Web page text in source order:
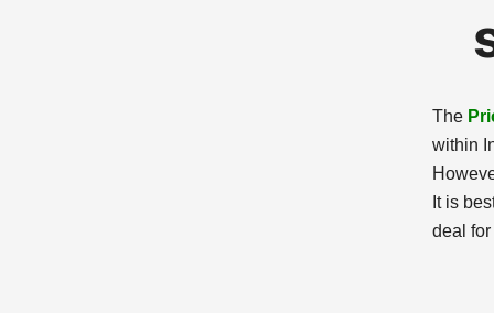
The
within
It is
deal